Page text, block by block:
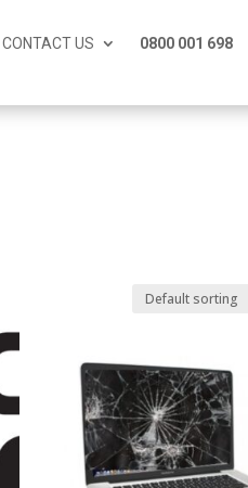
CONTACT US 0800 001 698